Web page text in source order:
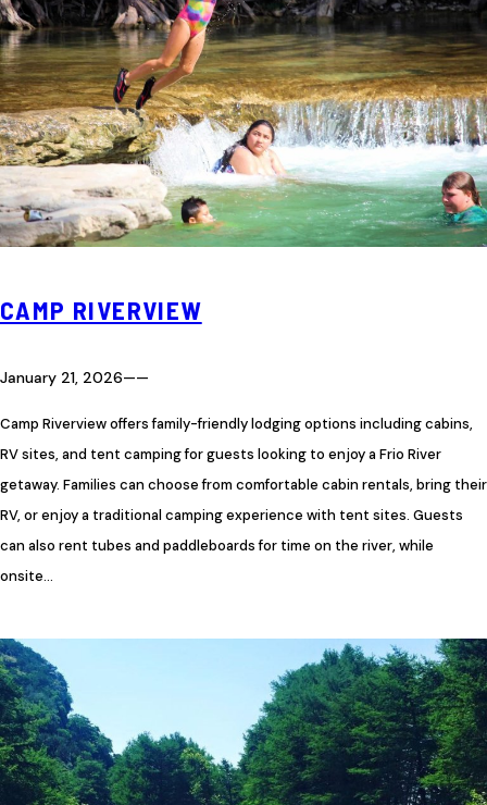
CAMP RIVERVIEW
January 21, 2026——
Camp Riverview offers family-friendly lodging options including cabins,
RV sites, and tent camping for guests looking to enjoy a Frio River
getaway. Families can choose from comfortable cabin rentals, bring their
RV, or enjoy a traditional camping experience with tent sites. Guests
can also rent tubes and paddleboards for time on the river, while
onsite…